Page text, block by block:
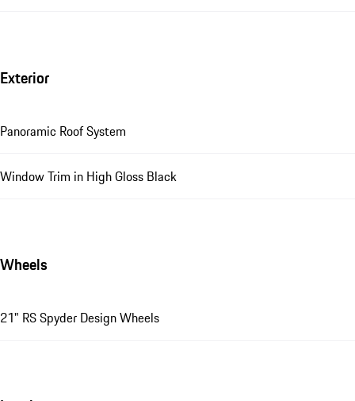
Exterior
Panoramic Roof System
Window Trim in High Gloss Black
Wheels
21" RS Spyder Design Wheels